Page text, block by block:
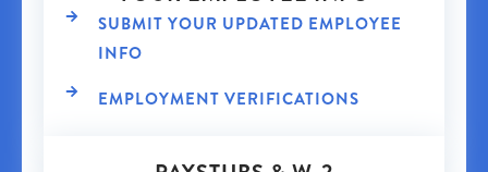
SUBMIT YOUR UPDATED EMPLOYEE
INFO
EMPLOYMENT VERIFICATIONS